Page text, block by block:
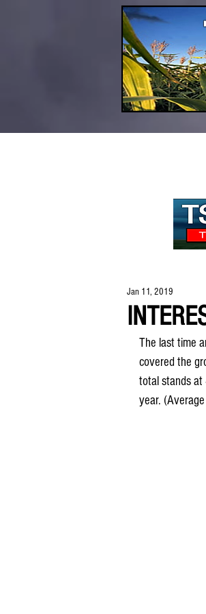
Jan 11, 2019
The last time
covered the
total stands at
year.